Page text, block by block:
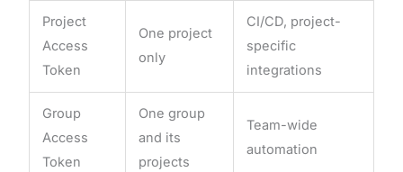
Project
Access
Token
One project
only
CI/CD, project-
specific
integrations
Group
Access
Token
One group
and its
projects
Team-wide
automation